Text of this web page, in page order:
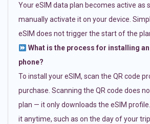
Your eSIM data plan becomes active as
manually activate it on your device.
eSIM does not trigger the start of the
What is the process for installing
phone?
To install your eSIM, scan the QR code
purchase. Scanning the QR code does
plan — it only downloads the eSIM
it anytime, such as on the day of your